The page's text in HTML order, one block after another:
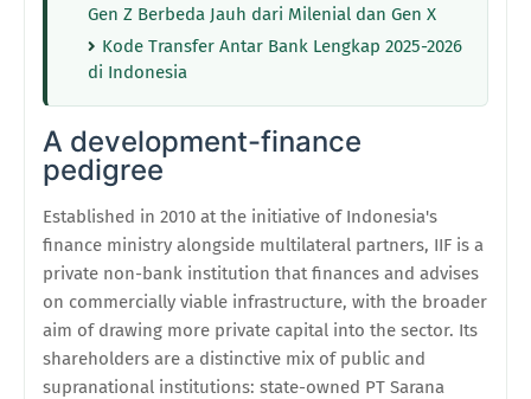
Gen Z Berbeda Jauh dari Milenial dan Gen X
Kode Transfer Antar Bank Lengkap 2025-2026
di Indonesia
A development-finance
pedigree
Established in 2010 at the initiative of Indonesia's
finance ministry alongside multilateral partners, IIF is a
private non-bank institution that finances and advises
on commercially viable infrastructure, with the broader
aim of drawing more private capital into the sector. Its
shareholders are a distinctive mix of public and
supranational institutions: state-owned PT Sarana